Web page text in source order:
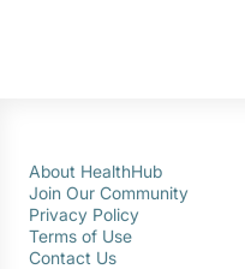
About HealthHub
Join Our Community
Privacy Policy
Terms of Use
Contact Us